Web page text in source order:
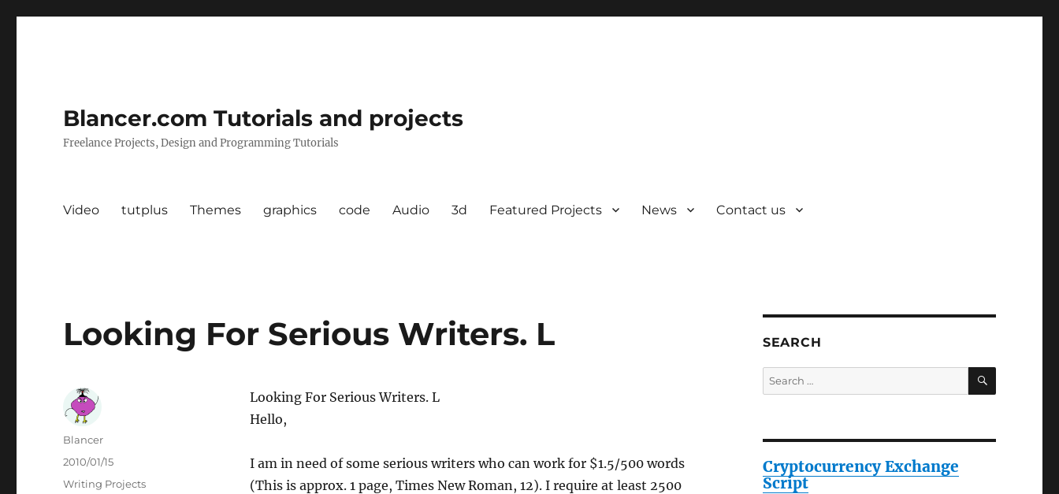
Blancer.com Tutorials and projects
Freelance Projects, Design and Programming Tutorials
Video tutplus Themes graphics code Audio 3d Featured Projects News Contact us
Looking For Serious Writers. L
Looking For Serious Writers. L
Hello,
I am in need of some serious writers who can work for $1.5/500 words
(This is approx. 1 page, Times New Roman, 12). I require at least 2500
Author
Blancer
Posted
2010/01/15
Categories
Writing Projects
SEARCH
Search
for:
SEARCH
Cryptocurrency Exchange
Script